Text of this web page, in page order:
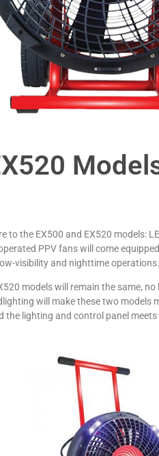
to the EX500 and EX520 models:
PPV fans will come
visibility and nighttime operations.
models will remain the same,
will make these two models
the lighting and control panel